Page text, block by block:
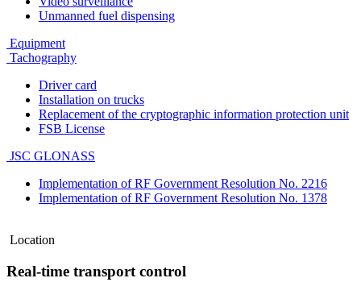
Unmanned fuel dispensing
Equipment
Tachography
Driver card
Installation on trucks
Replacement of the cryptographic information protection unit
FSB License
JSC GLONASS
Implementation of RF Government Resolution No. 2216
Implementation of RF Government Resolution No. 1378
Location
Real-time transport control